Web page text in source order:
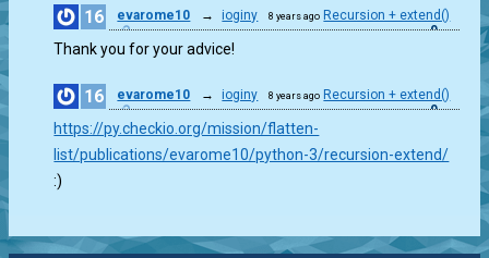
16 evarome10 → ioginy 8 years ago Recursion + extend()
0
Thank you for your advice!
16 evarome10 → ioginy 8 years ago Recursion + extend()
0
https://py.checkio.org/mission/flatten-
list/publications/evarome10/python-3/recursion-extend/
:)